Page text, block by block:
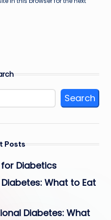
Search
Posts
Diabetics
What to Eat
Diabetes: What